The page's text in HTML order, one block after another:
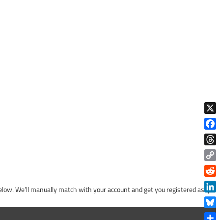
We’ll manually match with your account and get you registered asap!
X
Copy
Link